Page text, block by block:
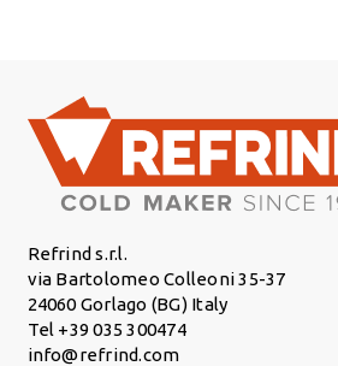
Refrind s.r.l.
via Bartolomeo Colleoni 35-37
24060 Gorlago (BG) Italy
Tel +39 035 300474
info@refrind.com